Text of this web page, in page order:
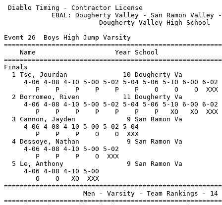
Diablo Timing - Contractor License
EBAL: Dougherty Valley - San
Dougherty
Event 26  Boys High Jump Varsity
Name                    Year School
1 Tse, Jourdan              10 Dougherty Va
4-06 4-08 4-10 5-00 5-02 5-04 5-
P    P    P    P    P    P
2 Borromeo, Riven           11 Dougherty Va
4-06 4-08 4-10 5-00 5-02 5-04 5-
P    P    P    P    P    P
3 Cannon, Jayden             9 San Ramon Va
4-06 4-08 4-10 5-
P    P    P
4 Dessoye, Nathan            9 San Ramon
4-06 4-08 4-10
P    P    P
5 Le, Anthony                9 San Ramon
4-06 4-08
O    O
Men - Varsity - Team